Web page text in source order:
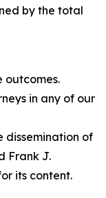
by the total
outcomes.
in any of our
dissemination of
Frank J.
its content.